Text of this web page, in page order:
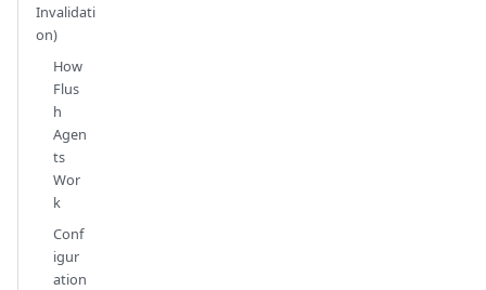
Invalidati
on)
How
Flus
h
Agen
ts
Wor
k
Conf
igur
ation